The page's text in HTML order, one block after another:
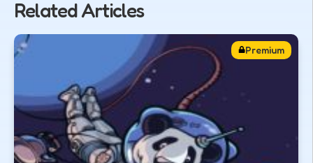
Related Articles
Premium